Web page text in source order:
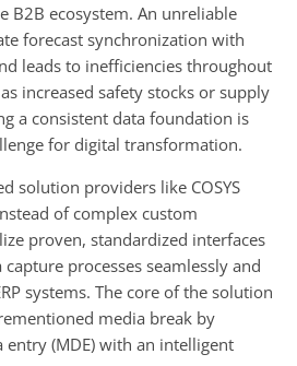
B2B ecosystem. An unreliable
forecast synchronization with
leads to inefficiencies throughout
increased safety stocks or supply
a consistent data foundation is
for digital transformation.
solution providers like COSYS
of complex custom
proven, standardized interfaces
processes seamlessly and
systems. The core of the solution
media break by
(MDE) with an intelligent